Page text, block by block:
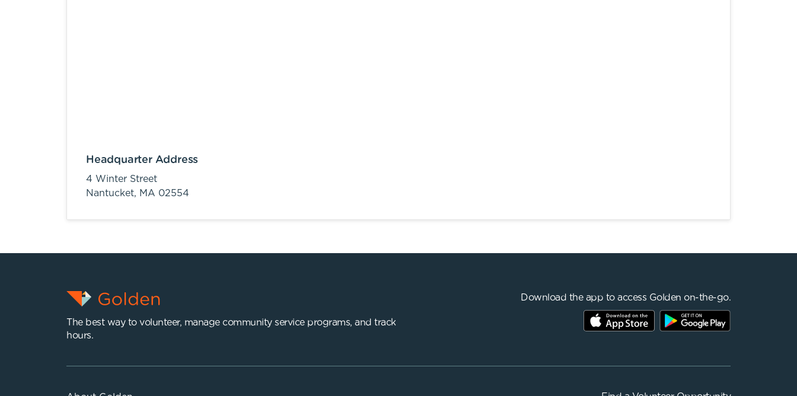
Headquarter Address
4 Winter Street
Nantucket, MA 02554
The best way to volunteer, manage community service programs, and track
hours.
Download the app to access Golden on-the-go.